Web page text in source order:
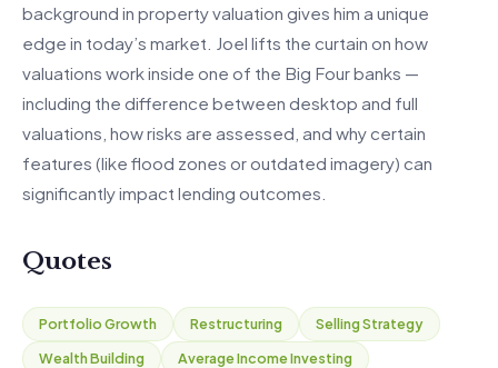
background in property valuation gives him a unique
edge in today’s market. Joel lifts the curtain on how
valuations work inside one of the Big Four banks —
including the difference between desktop and full
valuations, how risks are assessed, and why certain
features (like flood zones or outdated imagery) can
significantly impact lending outcomes.
Quotes
Portfolio Growth Restructuring
Selling Strategy
Wealth Building
Average Income Investing